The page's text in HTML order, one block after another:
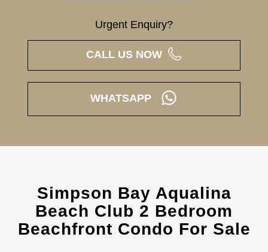
Urgent Enquiry?
CALL US NOW
WHATSAPP
Simpson Bay Aqualina
Beach Club 2 Bedroom
Beachfront Condo For Sale